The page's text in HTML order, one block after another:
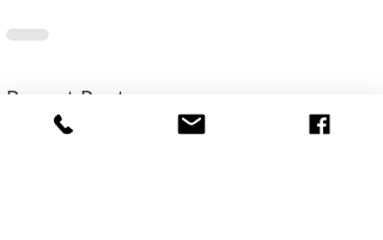
Recent Posts